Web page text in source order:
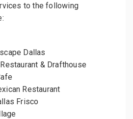
to the following
Dallas
& Drafthouse
Restaurant
Frisco